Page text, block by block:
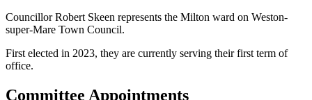
Councillor Robert Skeen represents the Milton ward on Weston-
super-Mare Town Council.
First elected in 2023, they are currently serving their first term of
office.
Committee Appointments